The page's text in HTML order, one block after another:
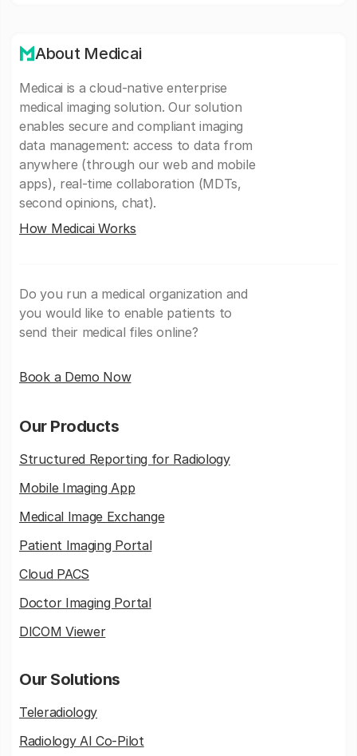
About Medicai
Medicai is a cloud-native enterprise
medical imaging solution. Our solution
enables secure and compliant imaging
data management: access to data from
anywhere (through our web and mobile
apps), real-time collaboration (MDTs,
second opinions, chat).
How Medicai Works
Do you run a medical organization and
you would like to enable patients to
send their medical files online?
Book a Demo Now
Our Products
Structured Reporting for Radiology
Mobile Imaging App
Medical Image Exchange
Patient Imaging Portal
Cloud PACS
Doctor Imaging Portal
DICOM Viewer
Our Solutions
Teleradiology
Radiology AI Co-Pilot